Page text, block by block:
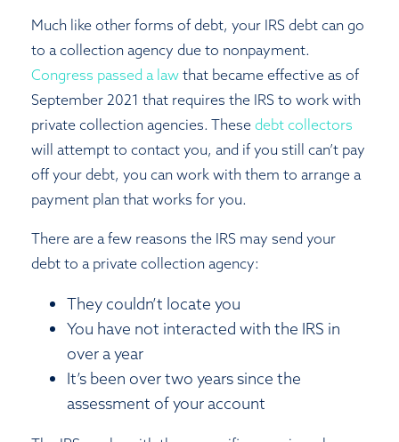
Much like other forms of debt, your IRS debt can go
to a collection agency due to nonpayment.
Congress passed a law that became effective as of
September 2021 that requires the IRS to work with
private collection agencies. These debt collectors
will attempt to contact you, and if you still can’t pay
off your debt, you can work with them to arrange a
payment plan that works for you.
There are a few reasons the IRS may send your
debt to a private collection agency:
They couldn’t locate you
You have not interacted with the IRS in
over a year
It’s been over two years since the
assessment of your account